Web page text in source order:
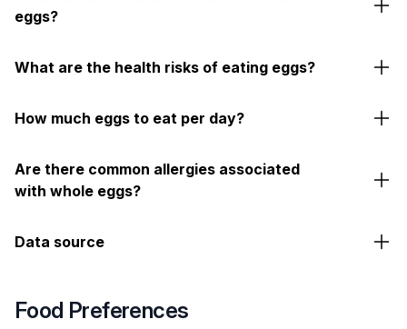
eggs?
What are the health risks of eating eggs?
How much eggs to eat per day?
Are there common allergies associated
with whole eggs?
Data source
Food Preferences